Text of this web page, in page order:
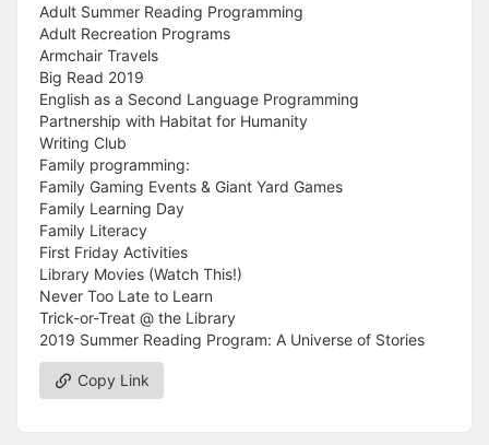
Adult Summer Reading Programming
Adult Recreation Programs
Armchair Travels
Big Read 2019
English as a Second Language Programming
Partnership with Habitat for Humanity
Writing Club
Family programming:
Family Gaming Events & Giant Yard Games
Family Learning Day
Family Literacy
First Friday Activities
Library Movies (Watch This!)
Never Too Late to Learn
Trick-or-Treat @ the Library
2019 Summer Reading Program: A Universe of Stories
Copy Link